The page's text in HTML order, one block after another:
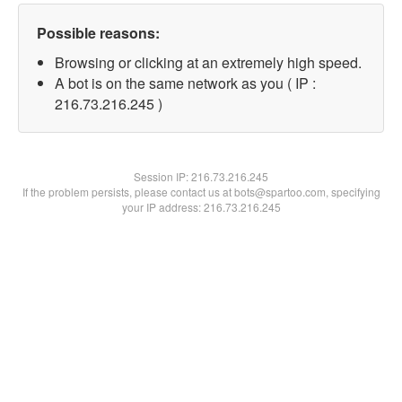
Possible reasons:
Browsing or clicking at an extremely high speed.
A bot is on the same network as you ( IP :
216.73.216.245 )
Session IP:216.73.216.245
If the problem persists, please contact us at bots@spartoo.com, specifying
your IP address: 216.73.216.245